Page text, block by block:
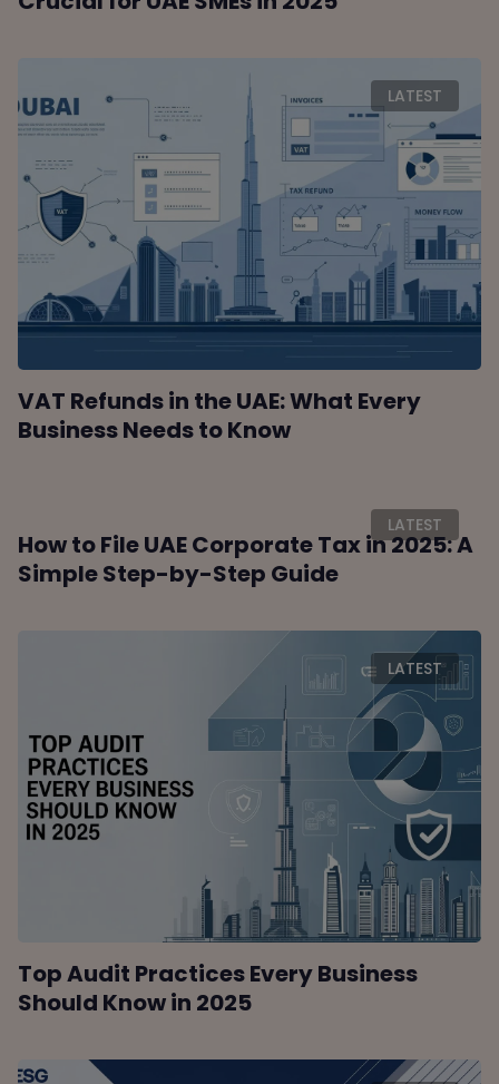
LATEST
VAT Refunds in the UAE: What Every
Business Needs to Know
LATEST
How to File UAE Corporate Tax in 2025: A
Simple Step-by-Step Guide
LATEST
Top Audit Practices Every Business
Should Know in 2025